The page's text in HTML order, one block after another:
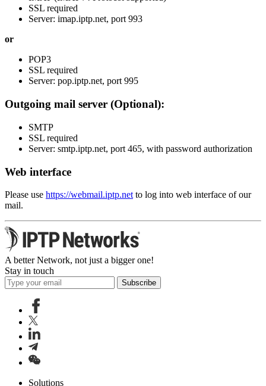
SSL required
Server: imap.iptp.net, port 993
or
POP3
SSL required
Server: pop.iptp.net, port 995
Outgoing mail server (Optional):
SMTP
SSL required
Server: smtp.iptp.net, port 465, with password authorization
Web interface
Please use https://webmail.iptp.net to log into web interface of our
mail.
A better Network, not just a bigger one!
Stay in touch
Subscribe
Solutions